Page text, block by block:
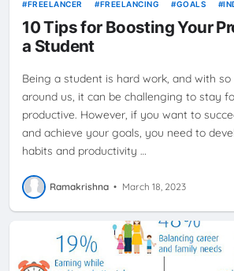
FREELANCER
FREELANCING GOALS
CONTRACTOR
NEWS
SELF-EMPLOYMENT
STUDENT TIME
FROM HOME
10 Tips for Boosting Your
a Student
Being a student is hard work, and with
around us, it can be challenging to stay
productive. However, if you want to
and achieve your goals, you need to
habits and productivity …
Ramakrishna • March 18, 2023